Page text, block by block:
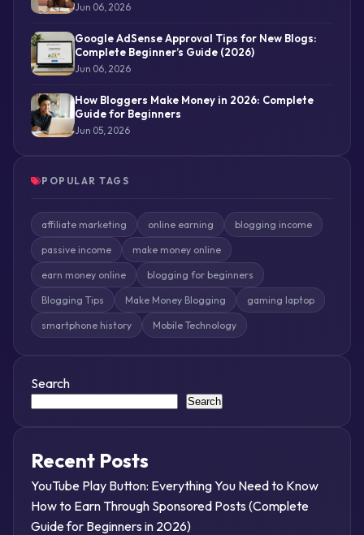
Jun 06, 2026
Google AdSense Approval Tips for New Blogs:
Complete Beginner’s Guide (2026)
Jun 06, 2026
How Bloggers Make Money in 2026: Complete
Guide for Beginners
Jun 05, 2026
POPULAR TAGS
affiliate marketing online earning blogging income
passive income make money online
earn money online blogging for beginners
Blogging Tips Make Money Blogging gaming laptop
smartphone history Mobile Technology
Search
Search
Recent Posts
YouTube Play Button: Everything You Need to Know
How to Earn Through Sponsored Posts (Complete
Guide for Beginners in 2026)